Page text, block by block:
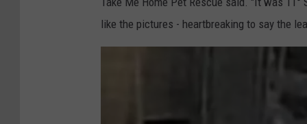
like the pictures - heartbreaking to say the